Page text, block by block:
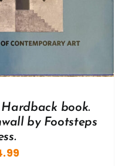
book.
by Footsteps